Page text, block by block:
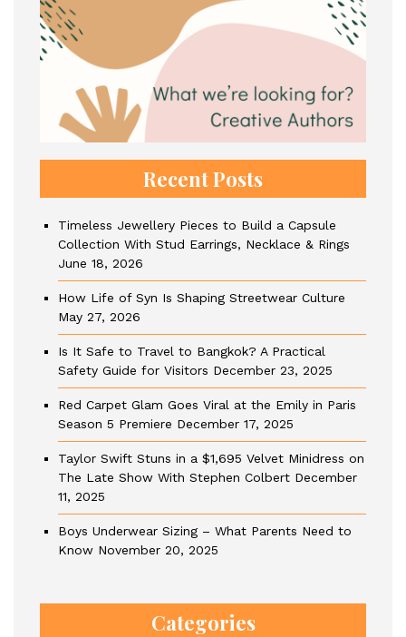
Recent Posts
Timeless Jewellery Pieces to Build a Capsule
Collection With Stud Earrings, Necklace & Rings
June 18, 2026
How Life of Syn Is Shaping Streetwear Culture
May 27, 2026
Is It Safe to Travel to Bangkok? A Practical
Safety Guide for Visitors December 23, 2025
Red Carpet Glam Goes Viral at the Emily in Paris
Season 5 Premiere December 17, 2025
Taylor Swift Stuns in a $1,695 Velvet Minidress on
The Late Show With Stephen Colbert December
11, 2025
Boys Underwear Sizing – What Parents Need to
Know November 20, 2025
Categories